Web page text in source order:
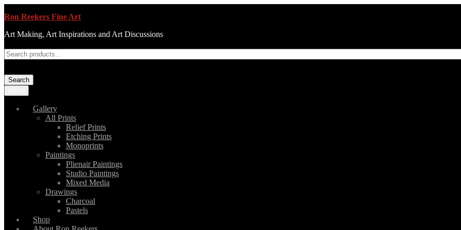
Ron Reekers Fine Art
Art Making, Art Inspirations and Art Discussions
Search
Gallery
All Prints
Relief Prints
Etching Prints
Monoprints
Paintings
Plienair Paintings
Studio Paintings
Mixed Media
Drawings
Charcoal
Pastels
Shop